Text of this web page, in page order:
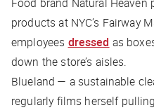
products at NYC’s Fairway
employees dressed as
down the store’s aisles.
Blueland — a sustainable
regularly films herself